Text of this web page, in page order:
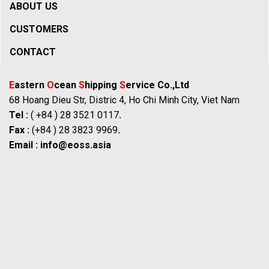
ABOUT US
CUSTOMERS
CONTACT
Eastern Ocean Shipping Service Co.,Ltd
68 Hoang Dieu Str, Distric 4, Ho Chi Minh City, Viet Nam
Tel : ( +84 ) 28 3521 0117.
Fax : (+84 ) 28 3823 9969.
Email : info@eoss.asia